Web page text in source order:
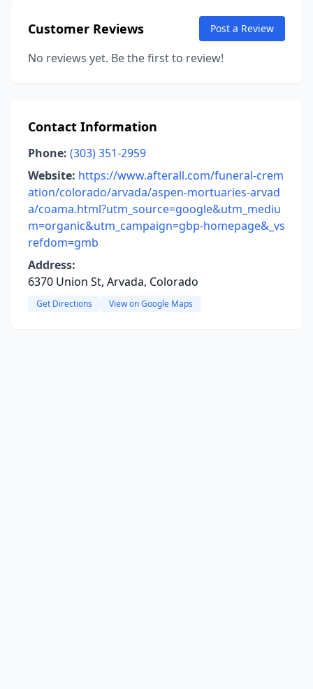
Customer Reviews Post a Review
No reviews yet. Be the first to review!
Contact Information
Phone: (303) 351-2959
Website: https://www.afterall.com/funeral-crem
ation/colorado/arvada/aspen-mortuaries-arvad
a/coama.html?utm_source=google&utm_mediu
m=organic&utm_campaign=gbp-homepage&_vs
refdom=gmb
Address:
6370 Union St, Arvada, Colorado
Get Directions View on Google Maps